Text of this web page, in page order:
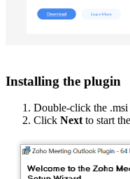
Installing the plugin
Double-click the
Click Next to start